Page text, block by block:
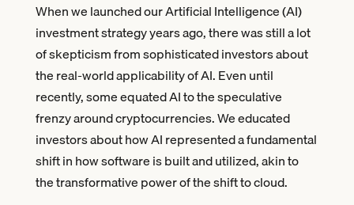
When we launched our Artificial Intelligence (AI)
investment strategy years ago, there was still a lot
of skepticism from sophisticated investors about
the real-world applicability of AI. Even until
recently, some equated AI to the speculative
frenzy around cryptocurrencies. We educated
investors about how AI represented a fundamental
shift in how software is built and utilized, akin to
the transformative power of the shift to cloud.